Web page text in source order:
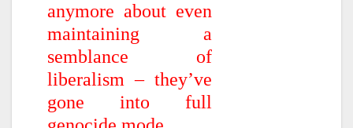
anymore about even
maintaining a
semblance of
liberalism – they’ve
gone into full